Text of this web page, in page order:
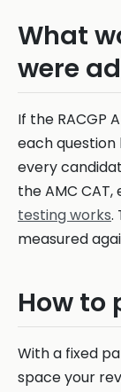
What
were
If the RACGP
each question
every
the AMC CAT,
testing works.
measured
How to
With a fixed
space your